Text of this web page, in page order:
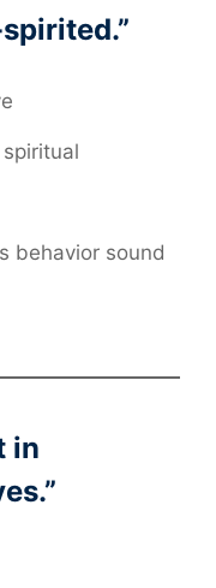
behavior sound
in